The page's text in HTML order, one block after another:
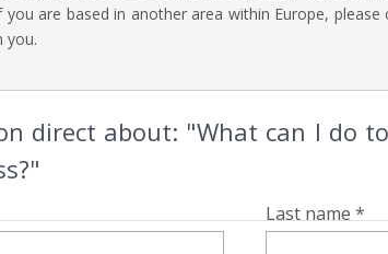
are based in another area within Europe,
you.
direct about: "What can I do
Last name *